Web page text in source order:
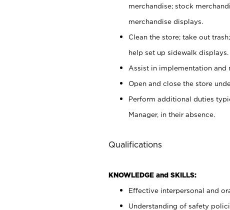
merchandise; stock
merchandise displays.
Clean the store; take out
help set up sidewalk displays.
Assist in implementation and
Open and close the store
Perform additional duties
Manager, in their absence.
Qualifications
KNOWLEDGE and SKILLS:
Effective interpersonal and
Understanding of safety